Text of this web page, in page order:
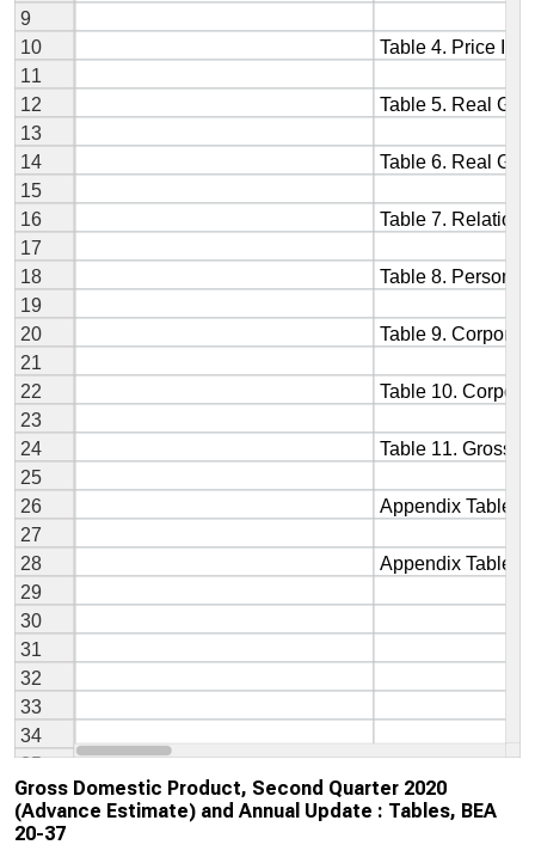
Gross Domestic Product, Second Quarter 2020
(Advance Estimate) and Annual Update : Tables, BEA
20-37